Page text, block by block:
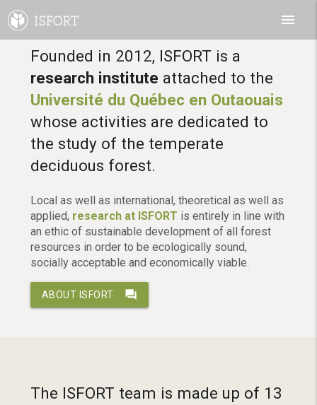
menu
Founded in 2012, ISFORT is a
research institute attached to the
Université du Québec en Outaouais
whose activities are dedicated to
the study of the temperate
deciduous forest.
Local as well as international, theoretical as well as
applied, research at ISFORT is entirely in line with
an ethic of sustainable development of all forest
resources in order to be ecologically sound,
socially acceptable and economically viable.
question_answer
ABOUT ISFORT
The ISFORT team is made up of 13